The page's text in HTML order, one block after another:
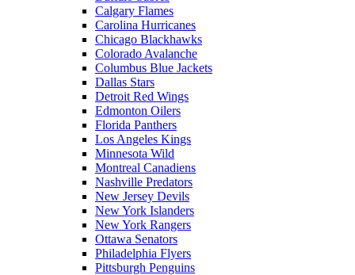
Calgary Flames
Carolina Hurricanes
Chicago Blackhawks
Colorado Avalanche
Columbus Blue Jackets
Dallas Stars
Detroit Red Wings
Edmonton Oilers
Florida Panthers
Los Angeles Kings
Minnesota Wild
Montreal Canadiens
Nashville Predators
New Jersey Devils
New York Islanders
New York Rangers
Ottawa Senators
Philadelphia Flyers
Pittsburgh Penguins